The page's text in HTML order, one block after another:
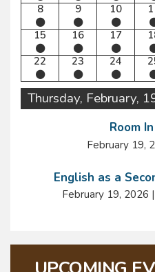
8
9 10
15
16 17
22
23 24
Thursday, February,
Room
February 19,
English as a
February 19, 2026 |